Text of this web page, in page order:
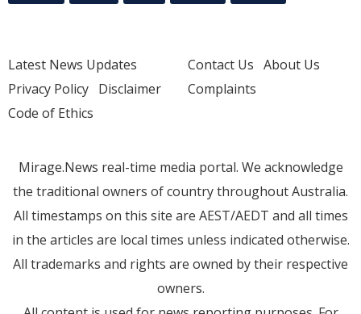
Latest News Updates
Privacy Policy Disclaimer
Code of Ethics
Contact Us About Us
Complaints
Mirage.News real-time media portal. We acknowledge
the traditional owners of country throughout Australia.
All timestamps on this site are AEST/AEDT and all times
in the articles are local times unless indicated otherwise.
All trademarks and rights are owned by their respective
owners.